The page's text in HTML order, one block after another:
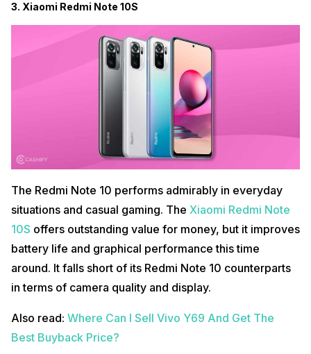
3. Xiaomi Redmi Note 10S
The Redmi Note 10 performs admirably in everyday
situations and casual gaming. The Xiaomi Redmi Note
10S offers outstanding value for money, but it improves
battery life and graphical performance this time
around. It falls short of its Redmi Note 10 counterparts
in terms of camera quality and display.
Also read: Where Can I Sell Vivo Y69 And Get The
Best Buyback Price?